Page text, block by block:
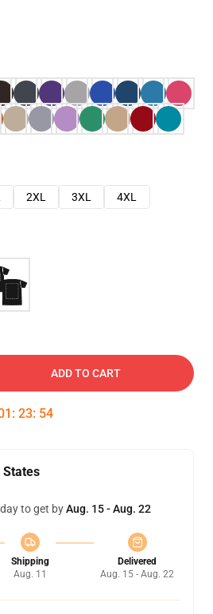
2XL 3XL
4XL
ADD TO CART
: 23: 54
States
to get byAug. 15 - Aug. 22
Shipping
Aug. 11
Delivered
Aug. 15 - Aug. 22